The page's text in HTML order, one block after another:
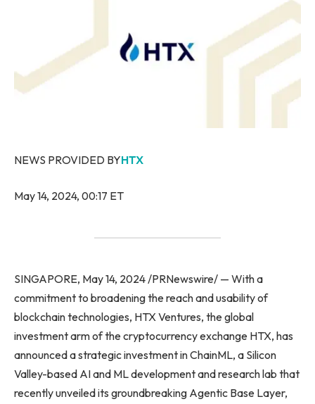
NEWS PROVIDED BYHTX
May 14, 2024, 00:17 ET
SINGAPORE, May 14, 2024 /PRNewswire/ — With a
commitment to broadening the reach and usability of
blockchain technologies, HTX Ventures, the global
investment arm of the cryptocurrency exchange HTX, has
announced a strategic investment in ChainML, a Silicon
Valley-based AI and ML development and research lab that
recently unveiled its groundbreaking Agentic Base Layer,